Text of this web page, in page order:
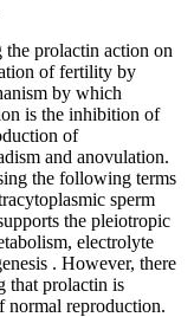
prolactin action on
of fertility by
by which
is the inhibition of
of
and anovulation.
the following terms
sperm
the pleiotropic
electrolyte
. However, there
that prolactin is
normal reproduction.